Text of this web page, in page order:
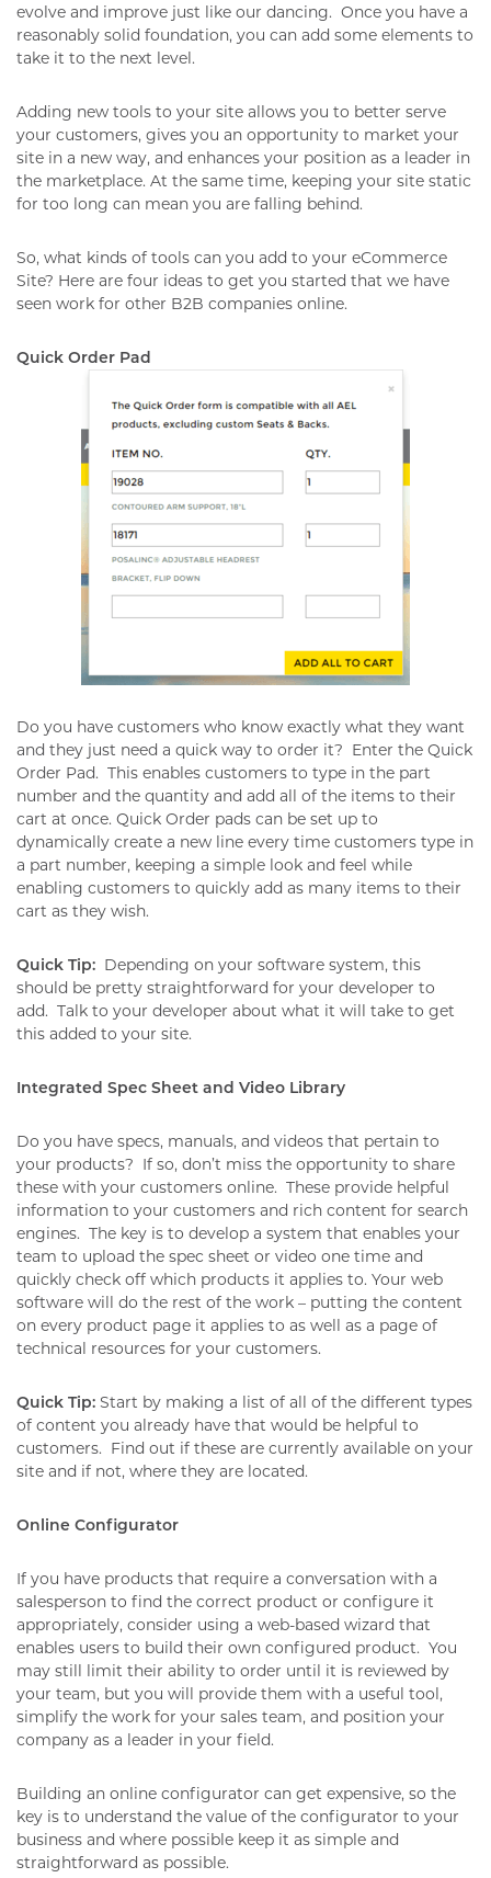
evolve and improve just like our dancing. Once you have a
reasonably solid foundation, you can add some elements to
take it to the next level.
Adding new tools to your site allows you to better serve
your customers, gives you an opportunity to market your
site in a new way, and enhances your position as a leader in
the marketplace. At the same time, keeping your site static
for too long can mean you are falling behind.
So, what kinds of tools can you add to your eCommerce
Site? Here are four ideas to get you started that we have
seen work for other B2B companies online.
Quick Order Pad
Do you have customers who know exactly what they want
and they just need a quick way to order it? Enter the Quick
Order Pad. This enables customers to type in the part
number and the quantity and add all of the items to their
cart at once. Quick Order pads can be set up to
dynamically create a new line every time customers type in
a part number, keeping a simple look and feel while
enabling customers to quickly add as many items to their
cart as they wish.
Quick Tip: Depending on your software system, this
should be pretty straightforward for your developer to
add. Talk to your developer about what it will take to get
this added to your site.
Integrated Spec Sheet and Video Library
Do you have specs, manuals, and videos that pertain to
your products? If so, don’t miss the opportunity to share
these with your customers online. These provide helpful
information to your customers and rich content for search
engines. The key is to develop a system that enables your
team to upload the spec sheet or video one time and
quickly check off which products it applies to. Your web
software will do the rest of the work – putting the content
on every product page it applies to as well as a page of
technical resources for your customers.
Quick Tip: Start by making a list of all of the different types
of content you already have that would be helpful to
customers. Find out if these are currently available on your
site and if not, where they are located.
Online Configurator
If you have products that require a conversation with a
salesperson to find the correct product or configure it
appropriately, consider using a web-based wizard that
enables users to build their own configured product. You
may still limit their ability to order until it is reviewed by
your team, but you will provide them with a useful tool,
simplify the work for your sales team, and position your
company as a leader in your field.
Building an online configurator can get expensive, so the
key is to understand the value of the configurator to your
business and where possible keep it as simple and
straightforward as possible.